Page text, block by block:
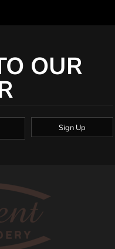
OUR
Sign Up